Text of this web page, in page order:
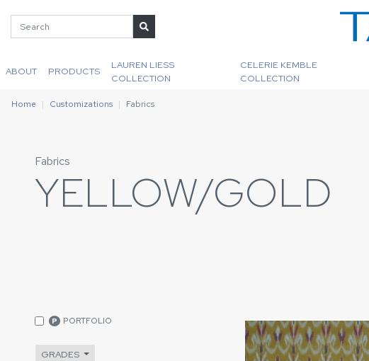
ABOUT PRODUCTS
LAUREN LIESS
COLLECTION
CELERIE KEMBLE
COLLECTION
Home Customizations Fabrics
Fabrics
YELLOW/GOLD
P PORTFOLIO
GRADES